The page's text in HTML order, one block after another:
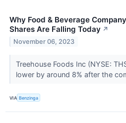
Why Food & Beverage
Shares Are Falling Today ↗
November 06, 2023
Treehouse Foods Inc (NYSE:
lower by around 8% after the
VIA Benzinga